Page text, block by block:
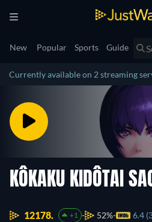
New Popular Sports Guide
Currently available on 2 streaming
KÔKAKU KIDÔTAI
12178. +1 52% 6.4